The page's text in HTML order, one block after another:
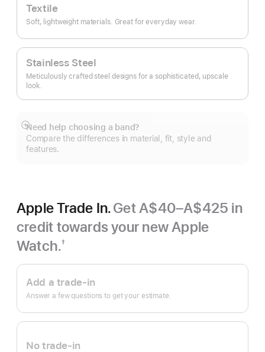
Textile
Soft, lightweight materials. Great for everyday wear.
Stainless Steel
Meticulously crafted steel designs for a sophisticated, upscale
look.
Need help choosing a band?
Compare the differences in material, fit, style and
features.
Show
more
Apple Trade In.Get A$40–A$425 in
credit towards your new Apple
Watch.†
Apple
Trade
In.
Add a trade-in
Answer a few questions to get your estimate.
No trade-in